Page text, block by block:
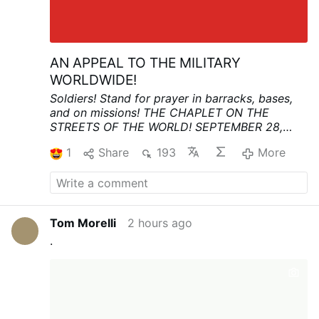
AN APPEAL TO THE MILITARY
WORLDWIDE!
Soldiers! Stand for prayer in barracks, bases,
and on missions! THE CHAPLET ON THE
STREETS OF THE WORLD! SEPTEMBER 28,
let the military and civilians stand together in a
spiritual vigil for world peace and the
conversion of nations, seeking refuge in Divine
Mercy. “Humanity will not find peace until it
More info:Koronka 2026 | Iskra Bożego
Miłosierdzia
1 Share 193 More
Tom Morelli
2 hours ago
.